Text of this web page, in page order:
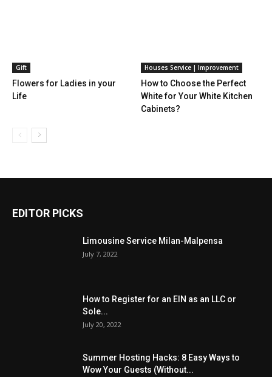
Gift
Flowers for Ladies in your
Life
Houses Service | Improvement
How to Choose the Perfect
White for Your White Kitchen
Cabinets?
EDITOR PICKS
Limousine Service Milan-Malpensa
July 7, 2022
How to Register for an EIN as an LLC or
Sole...
July 20, 2022
Summer Hosting Hacks: 8 Easy Ways to
Wow Your Guests (Without...